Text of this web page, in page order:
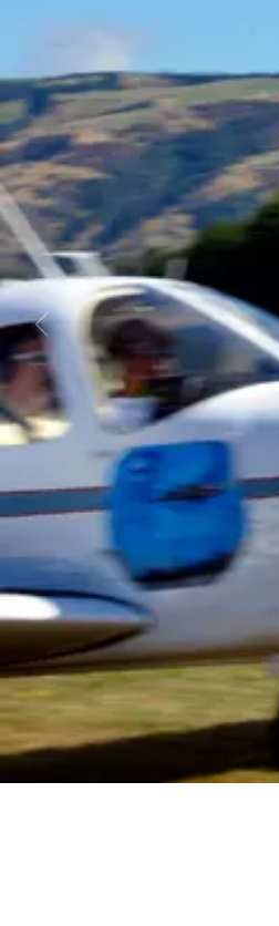
Business
Lifestyle
Sport
Southland
West
Coast
National
World
Opinion
100
Years
Ago
Advertising
Features
SEND
US